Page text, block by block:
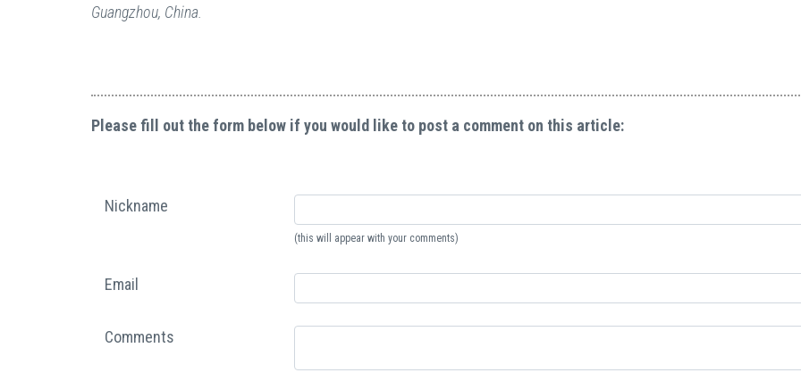
Guangzhou, China.
Please fill out the form below if you would like to post a comment on this article:
Nickname
(this will appear with your comments)
Email
Comments